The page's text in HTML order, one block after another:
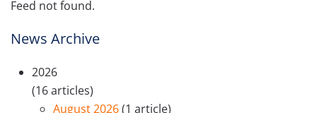
Feed not found.
News Archive
2026
(16 articles)
August 2026(1 article)